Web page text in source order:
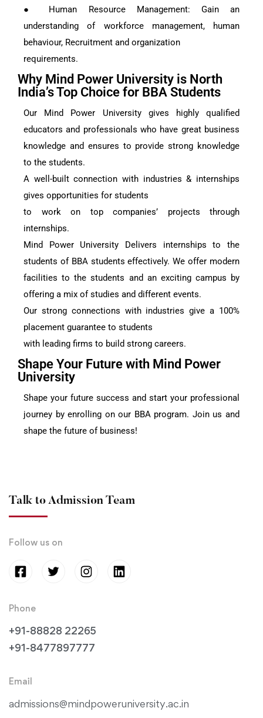
● Human Resource Management: Gain an
understanding of workforce management, human
behaviour, Recruitment and organization
requirements.
Why Mind Power University is North
India’s Top Choice for BBA Students
Our Mind Power University gives highly qualified
educators and professionals who have great business
knowledge and ensures to provide strong knowledge
to the students.
A well-built connection with industries & internships
gives opportunities for students
to work on top companies’ projects through
internships.
Mind Power University Delivers internships to the
students of BBA students effectively. We offer modern
facilities to the students and an exciting campus by
offering a mix of studies and different events.
Our strong connections with industries give a 100%
placement guarantee to students
with leading firms to build strong careers.
Shape Your Future with Mind Power
University
Shape your future success and start your professional
journey by enrolling on our BBA program. Join us and
shape the future of business!
Talk to Admission Team
Follow us on
Phone
+91-88828 22265
+91-8477897777
Email
admissions@mindpoweruniversity.ac.in